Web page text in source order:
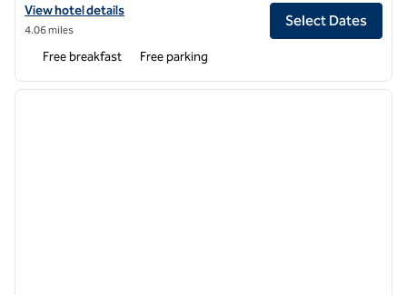
View hotel details for Hampton Inn & Suites Downers Grove Chicago
View hotel details
4.06 miles
Select Dates
Free breakfast Free parking
1 of 12
next